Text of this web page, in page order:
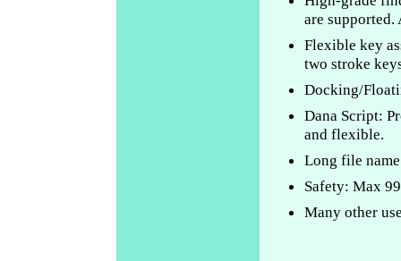
are
Flexible key
two stroke
Docking/
Dana Script:
and flexible.
Long file
Safety: Max
Many other